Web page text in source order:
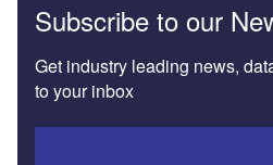
Subscribe to our
Get industry leading news,
to your inbox